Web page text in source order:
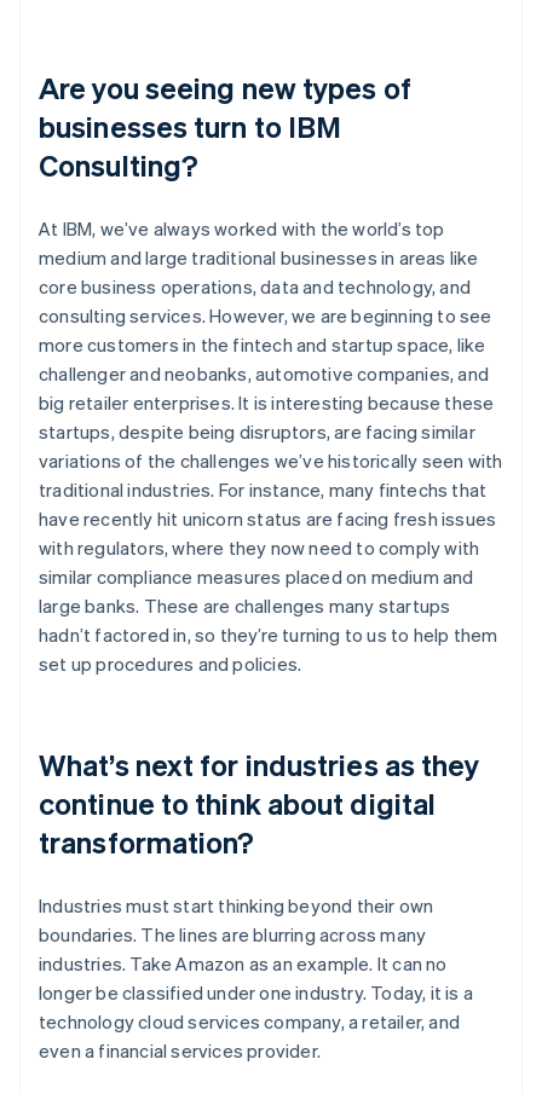
Are you seeing new types of
businesses turn to IBM
Consulting?
At IBM, we’ve always worked with the world’s top
medium and large traditional businesses in areas like
core business operations, data and technology, and
consulting services. However, we are beginning to see
more customers in the fintech and startup space, like
challenger and neobanks, automotive companies, and
big retailer enterprises. It is interesting because these
startups, despite being disruptors, are facing similar
variations of the challenges we’ve historically seen with
traditional industries. For instance, many fintechs that
have recently hit unicorn status are facing fresh issues
with regulators, where they now need to comply with
similar compliance measures placed on medium and
large banks. These are challenges many startups
hadn’t factored in, so they’re turning to us to help them
set up procedures and policies.
What’s next for industries as they
continue to think about digital
transformation?
Industries must start thinking beyond their own
boundaries. The lines are blurring across many
industries. Take Amazon as an example. It can no
longer be classified under one industry. Today, it is a
technology cloud services company, a retailer, and
even a financial services provider.